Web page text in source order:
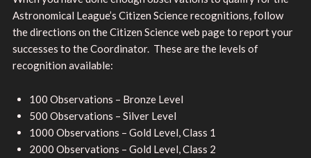
Astronomical League’s Citizen Science recognitions, follow
the directions on the Citizen Science web page to report your
successes to the Coordinator. These are the levels of
recognition available:
100 Observations – Bronze Level
500 Observations – Silver Level
1000 Observations – Gold Level, Class 1
2000 Observations – Gold Level, Class 2